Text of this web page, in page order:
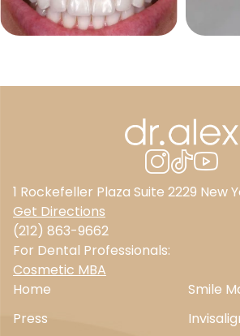
1 Rockefeller Plaza Suite 2229 New
Get Directions
(212) 863-9662
For Dental Professionals:
Cosmetic MBA
Home
Press
Smile